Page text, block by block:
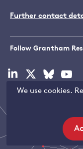
We use cookies.
Further contact
Follow Grantham
Visit
linkedin
Visit
x
Visit
bluesky
Visit
Copyright © LSE